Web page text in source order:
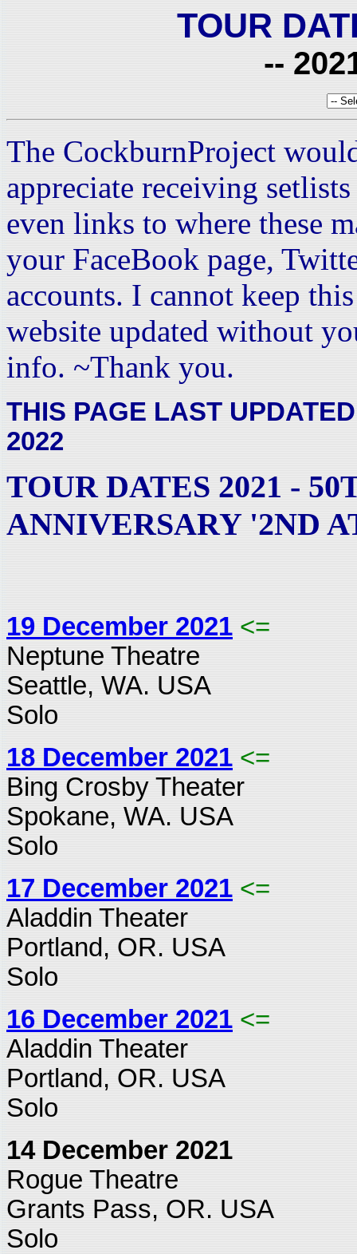
TOUR
--
The CockburnProject
appreciate receiving
even links to where these
your FaceBook page,
accounts. I cannot keep
website updated without
info. ~Thank you.
THIS PAGE LAST
2022
TOUR DATES 2021 -
ANNIVERSARY '2ND
19 December 2021 <=
Neptune Theatre
Seattle, WA. USA
Solo
18 December 2021 <=
Bing Crosby Theater
Spokane, WA. USA
Solo
17 December 2021 <=
Aladdin Theater
Portland, OR. USA
Solo
16 December 2021 <=
Aladdin Theater
Portland, OR. USA
Solo
14 December 2021
Rogue Theatre
Grants Pass, OR. USA
Solo